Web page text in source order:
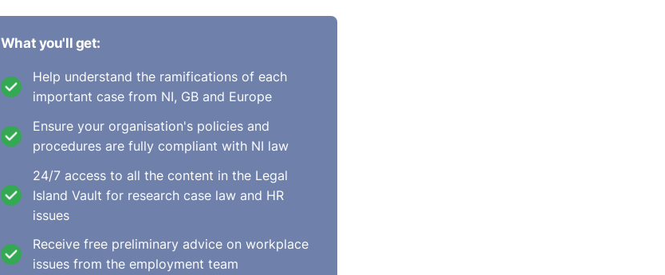
What you'll get:
Help understand the ramifications of each
important case from NI, GB and Europe
Ensure your organisation's policies and
procedures are fully compliant with NI law
24/7 access to all the content in the Legal
Island Vault for research case law and HR
issues
Receive free preliminary advice on workplace
issues from the employment team